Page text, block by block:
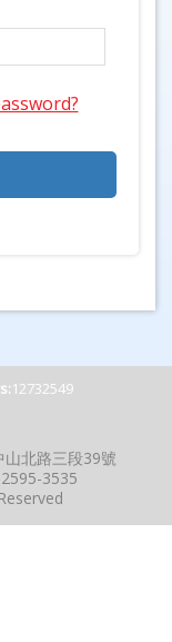
12732549
北路三段39號
2595-3535